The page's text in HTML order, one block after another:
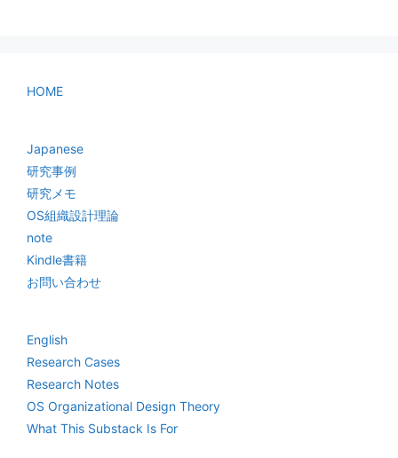
HOME
Japanese
研究事例
研究メモ
OS組織設計理論
note
Kindle書籍
お問い合わせ
English
Research Cases
Research Notes
OS Organizational Design Theory
What This Substack Is For